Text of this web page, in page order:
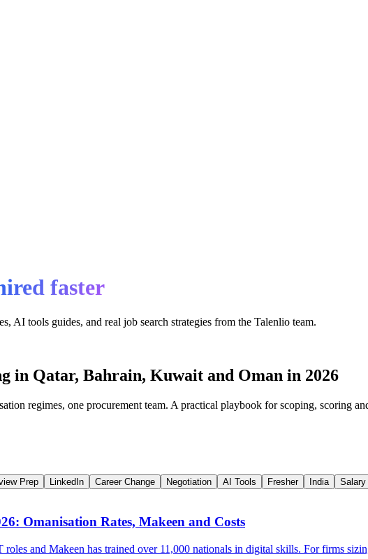
faster
AI tools guides, and real job search strategies from the Talenlio team.
in Qatar, Bahrain, Kuwait and Oman in 2026
regimes, one procurement team. A practical playbook for scoping, scoring
Prep LinkedIn Career Change Negotiation AI Tools Fresher India Salary
Omanisation Rates, Makeen and Costs
and Makeen has trained over 11,000 nationals in digital skills. For firms